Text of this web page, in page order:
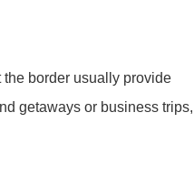
border usually provide
getaways or business trips,